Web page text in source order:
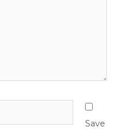
Save